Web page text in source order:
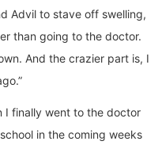
Advil to stave off swelling,
than going to the doctor.
And the crazier part is, I
I finally went to the doctor
in the coming weeks